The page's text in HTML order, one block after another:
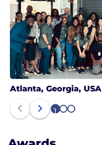
Atlanta, Georgia, USA
1 2 3